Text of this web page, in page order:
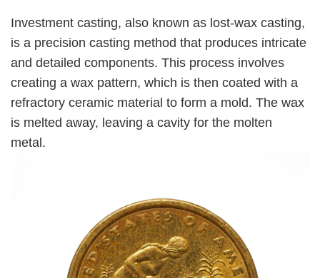
Investment casting, also known as lost-wax casting,
is a precision casting method that produces intricate
and detailed components. This process involves
creating a wax pattern, which is then coated with a
refractory ceramic material to form a mold. The wax
is melted away, leaving a cavity for the molten
metal.